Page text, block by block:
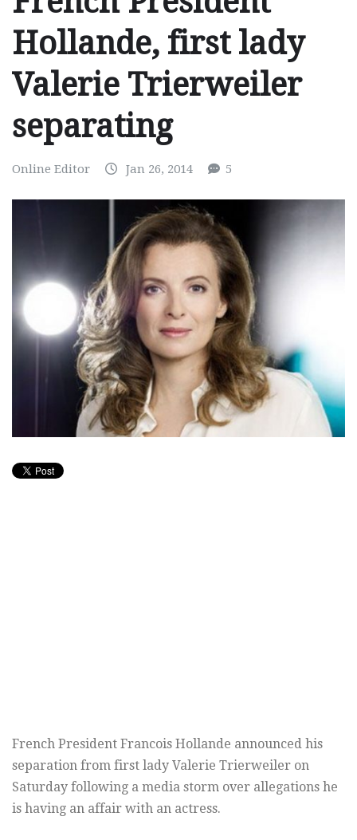
Hollande, first lady
Valerie Trierweiler
separating
Online Editor Jan 26, 2014 5
French President Francois Hollande announced his
separation from first lady Valerie Trierweiler on
Saturday following a media storm over allegations he
is having an affair with an actress.